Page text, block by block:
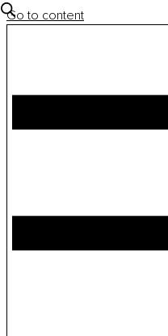
Go to content